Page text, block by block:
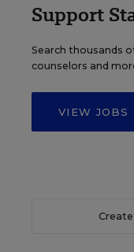
Support
Search thousands
counselors and
VIEW JOBS